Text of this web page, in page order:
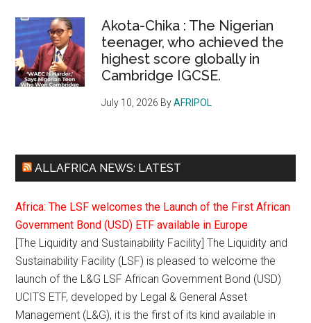
Akota-Chika : The Nigerian
teenager, who achieved the
highest score globally in
Cambridge IGCSE.
July 10, 2026 ByAFRIPOL
ALLAFRICA NEWS: LATEST
Africa: The LSF welcomes the Launch of the First African
Government Bond (USD) ETF available in Europe
[The Liquidity and Sustainability Facility] The Liquidity and
Sustainability Facility (LSF) is pleased to welcome the
launch of the L&G LSF African Government Bond (USD)
UCITS ETF, developed by Legal & General Asset
Management (L&G), it is the first of its kind available in